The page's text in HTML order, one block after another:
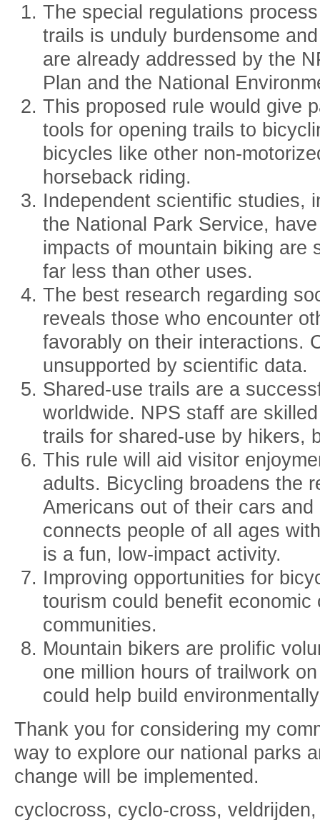
The special regulations
trails is unduly burdensome
are already addressed by the
Plan and the National
This proposed rule would give
tools for opening trails to
bicycles like other non-
horseback riding.
Independent scientific studies,
the National Park Service,
impacts of mountain biking are
far less than other uses.
The best research regarding
reveals those who encounter
favorably on their interactions.
unsupported by scientific data.
Shared-use trails are a
worldwide. NPS staff are
trails for shared-use by hikers,
This rule will aid visitor
adults. Bicycling broadens the
Americans out of their cars
connects people of all ages
is a fun, low-impact activity.
Improving opportunities for
tourism could benefit
communities.
Mountain bikers are prolific
one million hours of trailwork
could help build
Thank you for considering my
way to explore our national parks
change will be implemented.
cyclocross, cyclo-cross,